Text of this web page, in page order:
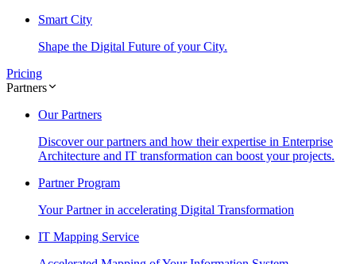
Smart City
Shape the Digital Future of your City.
Pricing
Partners
Our Partners
Discover our partners and how their expertise in Enterprise
Architecture and IT transformation can boost your projects.
Partner Program
Your Partner in accelerating Digital Transformation
IT Mapping Service